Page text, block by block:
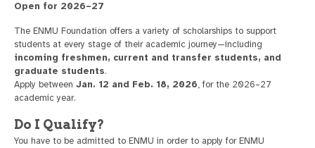
Open for 2026–27
The ENMU Foundation offers a variety of scholarships to support
students at every stage of their academic journey—including
incoming freshmen, current and transfer students, and
graduate students.
Apply between Jan. 12 and Feb. 18, 2026, for the 2026–27
academic year.
Do I Qualify?
You have to be admitted to ENMU in order to apply for ENMU